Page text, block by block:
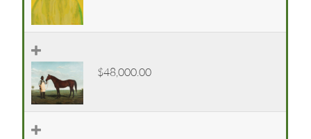
$48,000.00